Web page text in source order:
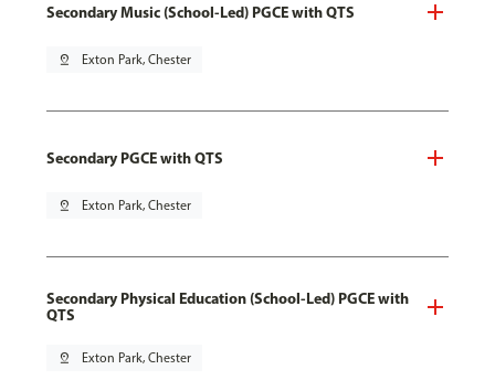
Secondary Music (School-Led) PGCE with QTS
pin_drop Exton Park, Chester
Secondary PGCE with QTS
pin_drop Exton Park, Chester
Secondary Physical Education (School-Led) PGCE with
QTS
pin_drop Exton Park, Chester